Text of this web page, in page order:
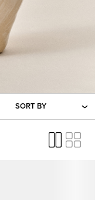
SORT BY